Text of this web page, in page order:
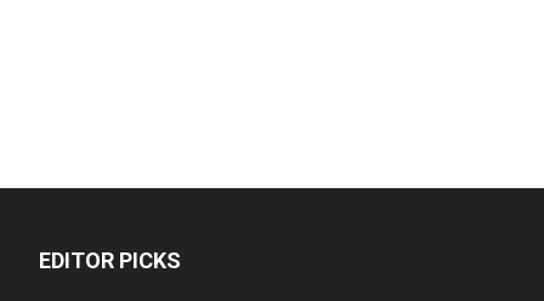
EDITOR PICKS